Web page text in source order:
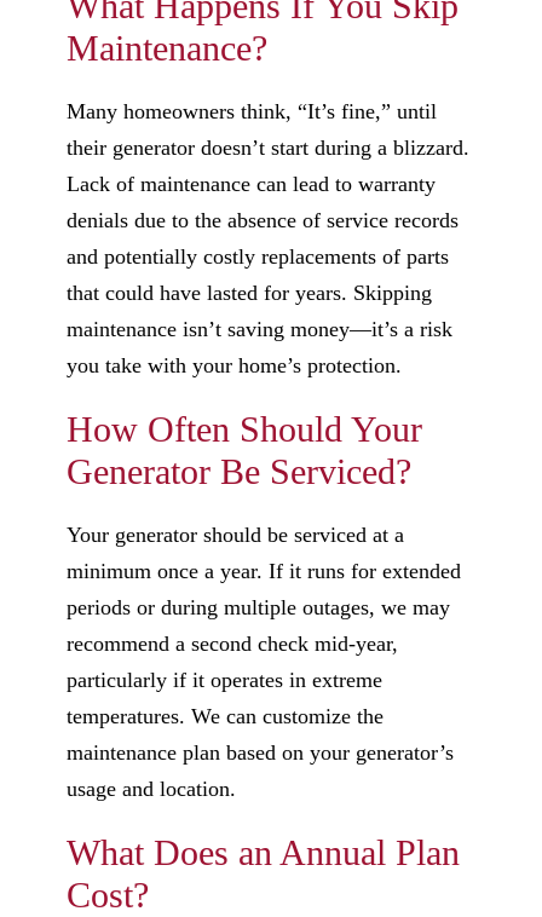
Maintenance?
Many homeowners think, “It’s fine,” until
their generator doesn’t start during a blizzard.
Lack of maintenance can lead to warranty
denials due to the absence of service records
and potentially costly replacements of parts
that could have lasted for years. Skipping
maintenance isn’t saving money—it’s a risk
you take with your home’s protection.
How Often Should Your
Generator Be Serviced?
Your generator should be serviced at a
minimum once a year. If it runs for extended
periods or during multiple outages, we may
recommend a second check mid-year,
particularly if it operates in extreme
temperatures. We can customize the
maintenance plan based on your generator’s
usage and location.
What Does an Annual Plan
Cost?